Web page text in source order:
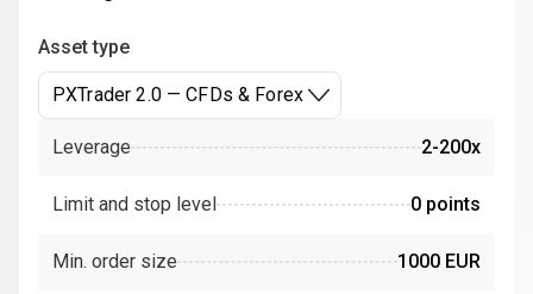
Asset type
PXTrader 2.0 — CFDs & Forex
Leverage 2-200x
Limit and stop level 0 points
Min. order size 1000 EUR